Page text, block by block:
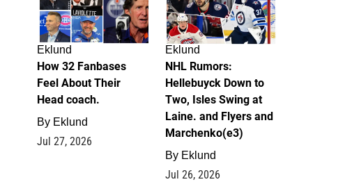
Eklund
How 32 Fanbases
Feel About Their
Head coach.
By Eklund
Jul 27, 2026
Eklund
NHL Rumors:
Hellebuyck Down to
Two, Isles Swing at
Laine. and Flyers and
Marchenko(e3)
By Eklund
Jul 26, 2026